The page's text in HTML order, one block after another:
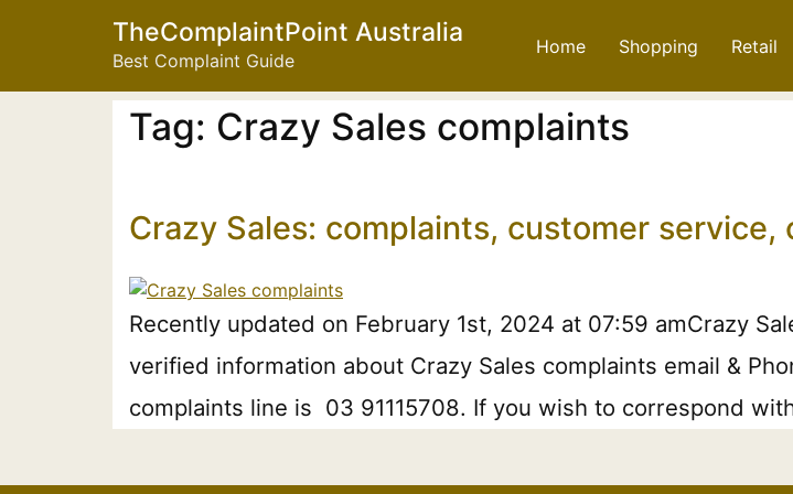
TheComplaintPoint Australia
Best Complaint Guide
Home Shopping Retail
Tag: Crazy Sales complaints
Crazy Sales: complaints, customer
Recently updated on February 1st, 2024 at 07:59 amCrazy
verified information about Crazy Sales complaints email &
complaints line is 03 91115708. If you wish to correspond